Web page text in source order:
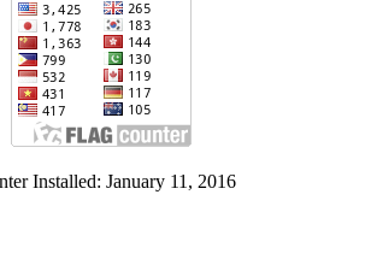
Installed: January 11, 2016